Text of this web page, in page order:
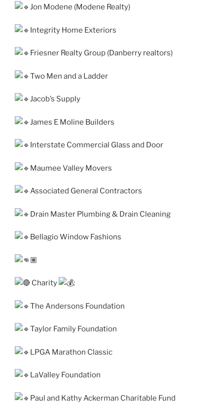
Jon Modene (Modene Realty)
Integrity Home Exteriors
Friesner Realty Group (Danberry real­tors)
Two Men and a Ladder
Jacob’s Supply
James E Moline Builders
Interstate Commercial Glass and Door
Maumee Valley Movers
Associated General Contractors
Drain Master Plumbing & Drain Cleaning
Bellagio Window Fashions
Charity :
The Andersons Foundation
Taylor Family Foundation
LPGA Marathon Classic
LaValley Foundation
Paul and Kathy Ackerman Charitable Fund